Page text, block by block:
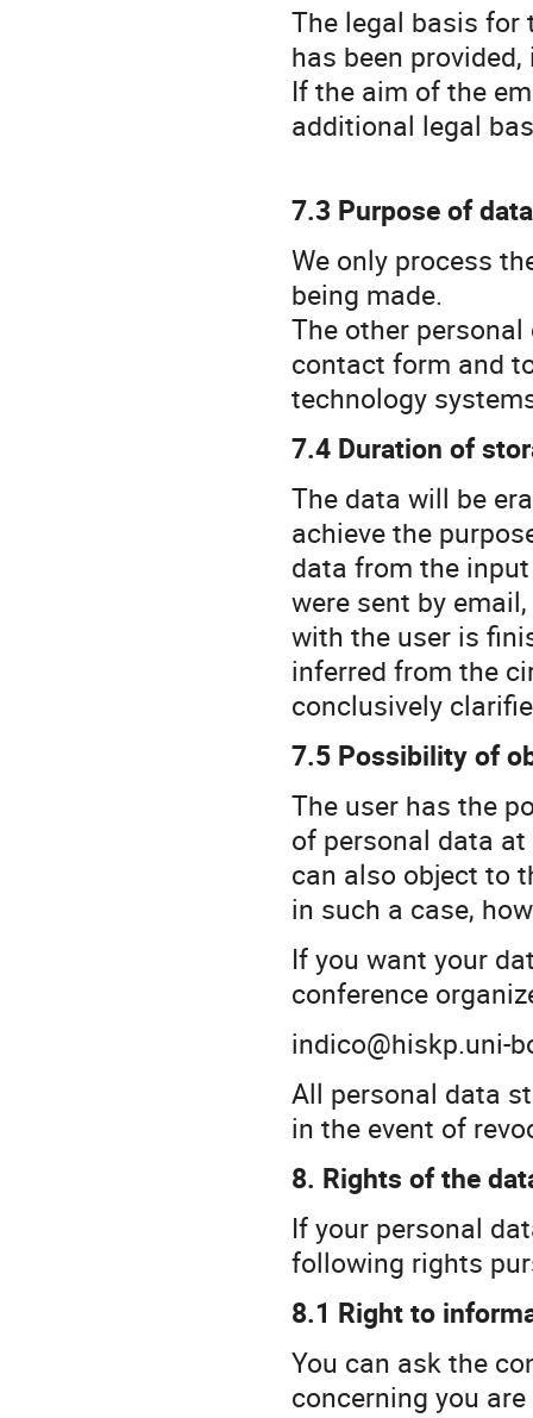
The legal basis for
has been
If the aim of the
additional legal
7.3 Purpose of
We only process
being made.
The other
contact form and
technology
7.4 Duration of
The data will be
achieve the
data from the
were sent by
with the user is
inferred from the
conclusively
7.5 Possibility of
The user has the
of personal data
can also object to
in such a case,
If you want your
conference
indico@hiskp.uni-
All personal data
in the event of
8. Rights of the
If your personal
following rights
8.1 Right to
You can ask the
concerning you